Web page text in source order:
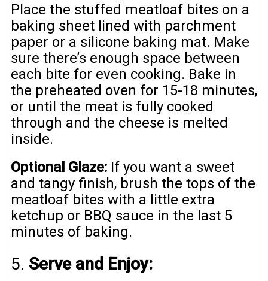
Place the stuffed meatloaf bites on a
baking sheet lined with parchment
paper or a silicone baking mat. Make
sure there’s enough space between
each bite for even cooking. Bake in
the preheated oven for 15-18 minutes,
or until the meat is fully cooked
through and the cheese is melted
inside.
Optional Glaze:If you want a sweet
and tangy finish, brush the tops of the
meatloaf bites with a little extra
ketchup or BBQ sauce in the last 5
minutes of baking.
5. Serve and Enjoy: